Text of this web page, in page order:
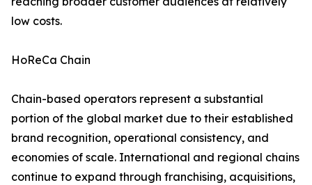
low costs.
HoReCa Chain
Chain-based operators represent a substantial
portion of the global market due to their established
brand recognition, operational consistency, and
economies of scale. International and regional chains
continue to expand through franchising, acquisitions,